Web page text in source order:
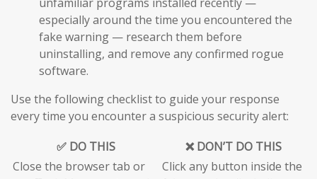
especially around the time you encountered the
fake warning — research them before
uninstalling, and remove any confirmed rogue
software.
Use the following checklist to guide your response
every time you encounter a suspicious security alert:
✅ DO THIS
❌ DON’T DO THIS
Close the browser tab or
Click any button inside the